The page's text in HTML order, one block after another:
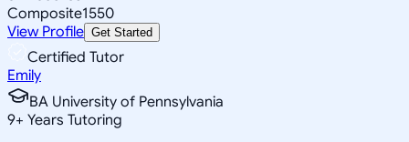
Composite1550
View Profile Get Started
Certified Tutor
Emily
BA University of Pennsylvania
9+ Years Tutoring